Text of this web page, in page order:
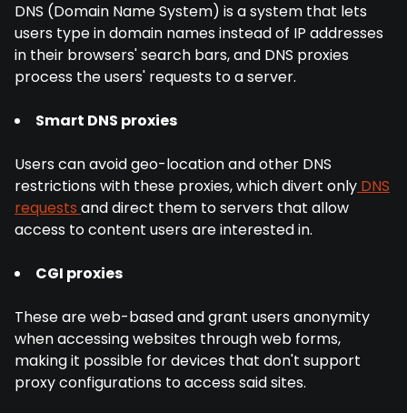
DNS (Domain Name System) is a system that lets
users type in domain names instead of IP addresses
in their browsers' search bars, and DNS proxies
process the users' requests to a server.
Smart DNS proxies
Users can avoid geo-location and other DNS
restrictions with these proxies, which divert only DNS
requests and direct them to servers that allow
access to content users are interested in.
CGI proxies
These are web-based and grant users anonymity
when accessing websites through web forms,
making it possible for devices that don't support
proxy configurations to access said sites.